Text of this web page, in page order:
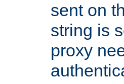
sent on
string is
proxy